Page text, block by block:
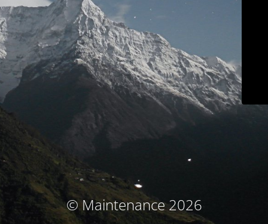
© Maintenance 2026